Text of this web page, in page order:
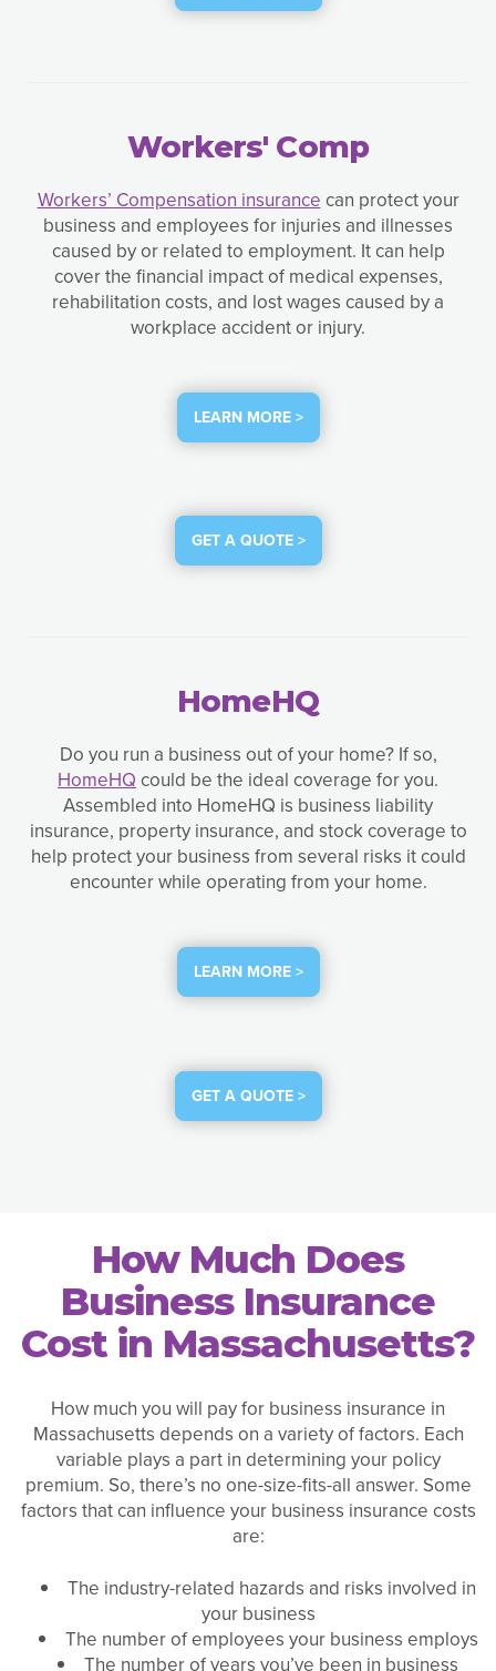
Workers' Comp
Workers’ Compensation insurance can protect your
business and employees for injuries and illnesses
caused by or related to employment. It can help
cover the financial impact of medical expenses,
rehabilitation costs, and lost wages caused by a
workplace accident or injury.
LEARN MORE >
GET A QUOTE >
HomeHQ
Do you run a business out of your home? If so,
HomeHQ could be the ideal coverage for you.
Assembled into HomeHQ is business liability
insurance, property insurance, and stock coverage to
help protect your business from several risks it could
encounter while operating from your home.
LEARN MORE >
GET A QUOTE >
How Much Does
Business Insurance
Cost in Massachusetts?
How much you will pay for business insurance in
Massachusetts depends on a variety of factors. Each
variable plays a part in determining your policy
premium. So, there’s no one-size-fits-all answer. Some
factors that can influence your business insurance costs
are:
The industry-related hazards and risks involved in
your business
The number of employees your business employs
The number of years you’ve been in business